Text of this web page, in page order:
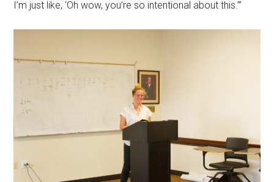
I’m just like, ‘Oh wow, you’re so intentional about this.’”